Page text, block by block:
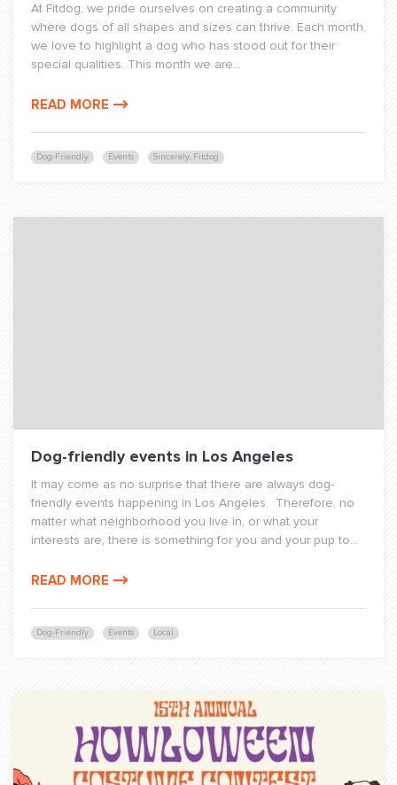
Dog-Friendly Events Sincerely, Fitdog
At Fitdog, we pride ourselves on creating a community
where dogs of all shapes and sizes can thrive. Each month,
we love to highlight a dog who has stood out for their
special qualities. This month we are...
READ MORE
Dog-Friendly Events Local
Dog-friendly events in Los Angeles
It may come as no surprise that there are always dog-
friendly events happening in Los Angeles. Therefore, no
matter what neighborhood you live in, or what your
interests are, there is something for you and your pup to...
READ MORE